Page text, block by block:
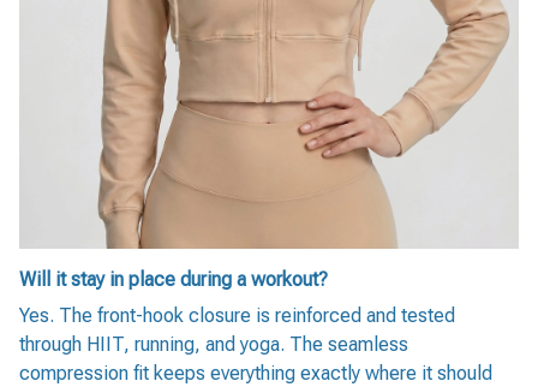
Will it stay in place during a workout?
Yes. The front-hook closure is reinforced and tested
through HIIT, running, and yoga. The seamless
compression fit keeps everything exactly where it should